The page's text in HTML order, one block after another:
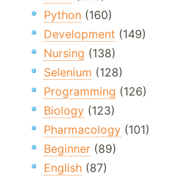
Python (160)
Development (149)
Nursing (138)
Selenium (128)
Programming (126)
Biology (123)
Pharmacology (101)
Beginner (89)
English (87)